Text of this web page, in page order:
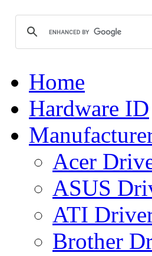
Home
Hardware ID
Acer
ASUS
ATI
Brother